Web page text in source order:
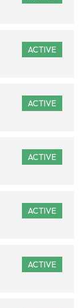
ACTIVE
ACTIVE
ACTIVE
ACTIVE
ACTIVE